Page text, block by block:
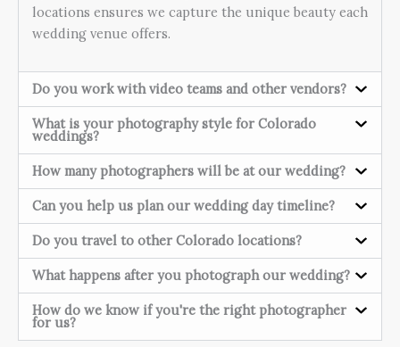
locations ensures we capture the unique beauty each
wedding venue offers.
Do you work with video teams and other vendors?
What is your photography style for Colorado
weddings?
How many photographers will be at our wedding?
Can you help us plan our wedding day timeline?
Do you travel to other Colorado locations?
What happens after you photograph our wedding?
How do we know if you're the right photographer
for us?